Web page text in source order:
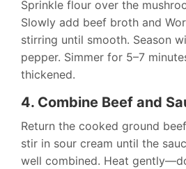
Sprinkle flour over the
Slowly add beef broth and
stirring until smooth. Season
pepper. Simmer for 5–7
thickened.
4. Combine Beef and
Return the cooked ground
stir in sour cream until the
well combined. Heat